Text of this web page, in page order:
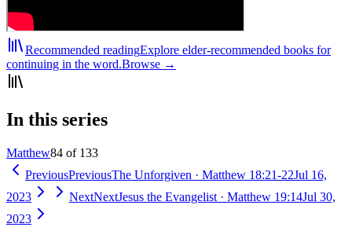
Recommended readingExplore elder-recommended books for
continuing in the word.Browse →
In this series
Matthew84 of 133
PreviousPreviousThe Unforgiven · Matthew 18:21-22Jul 16,
2023
NextNextJesus the Evangelist · Matthew 19:14Jul 30,
2023